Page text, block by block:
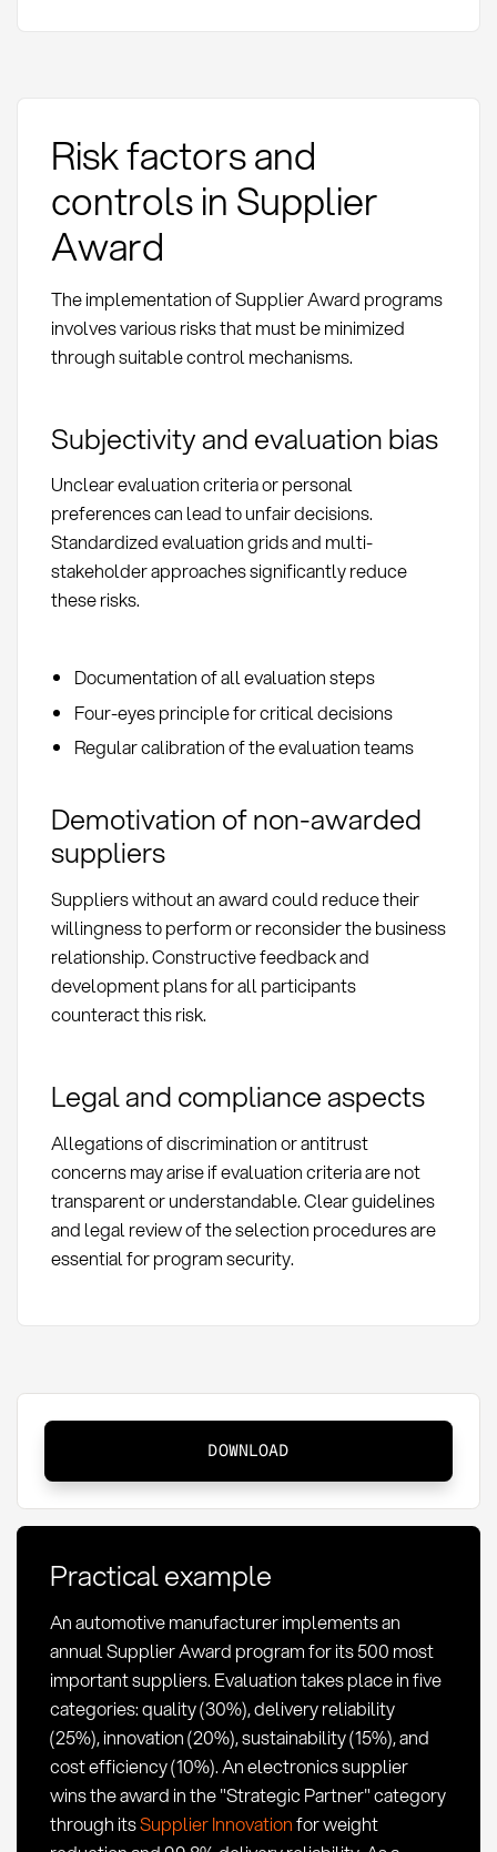
Risk factors and
controls in Supplier
Award
The implementation of Supplier Award programs
involves various risks that must be minimized
through suitable control mechanisms.
Subjectivity and evaluation bias
Unclear evaluation criteria or personal
preferences can lead to unfair decisions.
Standardized evaluation grids and multi-
stakeholder approaches significantly reduce
these risks.
Documentation of all evaluation steps
Four-eyes principle for critical decisions
Regular calibration of the evaluation teams
Demotivation of non-awarded
suppliers
Suppliers without an award could reduce their
willingness to perform or reconsider the business
relationship. Constructive feedback and
development plans for all participants
counteract this risk.
Legal and compliance aspects
Allegations of discrimination or antitrust
concerns may arise if evaluation criteria are not
transparent or understandable. Clear guidelines
and legal review of the selection procedures are
essential for program security.
Definition,
methods
success
factors
DOWNLOAD
Practical example
An automotive manufacturer implements an
annual Supplier Award program for its 500 most
important suppliers. Evaluation takes place in five
categories: quality (30%), delivery reliability
(25%), innovation (20%), sustainability (15%), and
cost efficiency (10%). An electronics supplier
wins the award in the "Strategic Partner" category
through itsSupplier Innovationfor weight